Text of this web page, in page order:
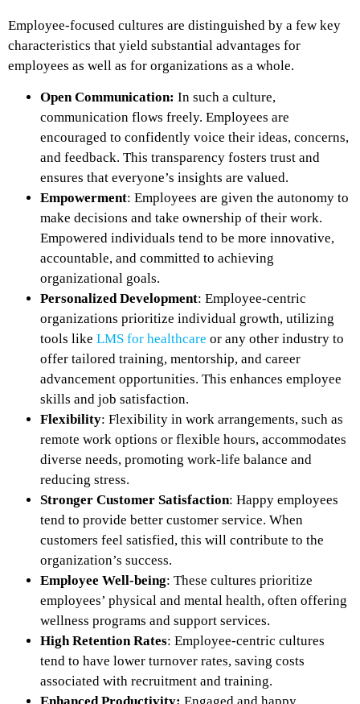
Employee-focused cultures are distinguished by a few key
characteristics that yield substantial advantages for
employees as well as for organizations as a whole.
Open Communication: In such a culture,
communication flows freely. Employees are
encouraged to confidently voice their ideas, concerns,
and feedback. This transparency fosters trust and
ensures that everyone’s insights are valued.
Empowerment: Employees are given the autonomy to
make decisions and take ownership of their work.
Empowered individuals tend to be more innovative,
accountable, and committed to achieving
organizational goals.
Personalized Development: Employee-centric
organizations prioritize individual growth, utilizing
tools like LMS for healthcare or any other industry to
offer tailored training, mentorship, and career
advancement opportunities. This enhances employee
skills and job satisfaction.
Flexibility: Flexibility in work arrangements, such as
remote work options or flexible hours, accommodates
diverse needs, promoting work-life balance and
reducing stress.
Stronger Customer Satisfaction: Happy employees
tend to provide better customer service. When
customers feel satisfied, this will contribute to the
organization’s success.
Employee Well-being: These cultures prioritize
employees’ physical and mental health, often offering
wellness programs and support services.
High Retention Rates: Employee-centric cultures
tend to have lower turnover rates, saving costs
associated with recruitment and training.